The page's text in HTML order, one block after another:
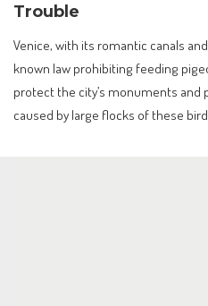
Trouble
Venice, with its romantic canals
known law prohibiting feeding
protect the city’s monuments and
caused by large flocks of these